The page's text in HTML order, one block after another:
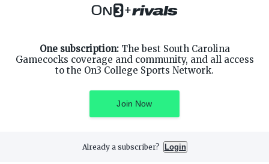
+
One subscription:The best South Carolina
Gamecocks coverage and community, and all access
to the On3 College Sports Network.
Join Now
Already a subscriber? Login
Customer Service
Privacy Policy
ON3 CONNECT
Twitter
Facebook
THE ON3 APP FOR COLLEGE
SPORTS FANS:
On3 Media, Inc. All rights reserved. On3 is a registered